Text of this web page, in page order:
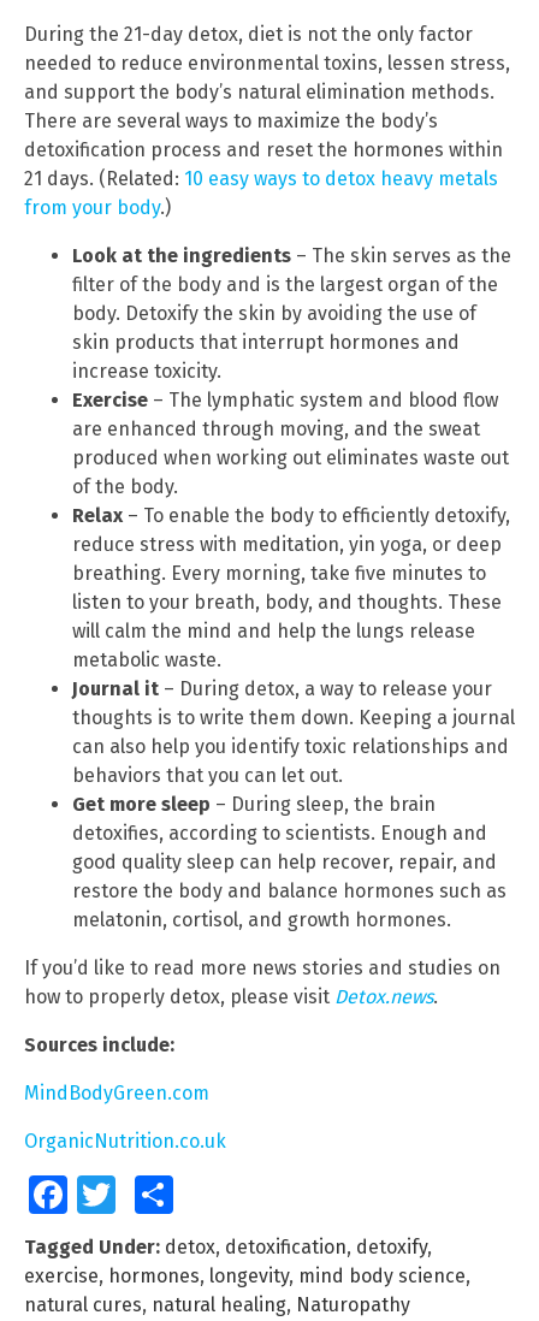
During the 21-day detox, diet is not the only factor
needed to reduce environmental toxins, lessen stress,
and support the body’s natural elimination methods.
There are several ways to maximize the body’s
detoxification process and reset the hormones within
21 days. (Related: 10 easy ways to detox heavy metals
from your body.)
Look at the ingredients – The skin serves as the
filter of the body and is the largest organ of the
body. Detoxify the skin by avoiding the use of
skin products that interrupt hormones and
increase toxicity.
Exercise – The lymphatic system and blood flow
are enhanced through moving, and the sweat
produced when working out eliminates waste out
of the body.
Relax – To enable the body to efficiently detoxify,
reduce stress with meditation, yin yoga, or deep
breathing. Every morning, take five minutes to
listen to your breath, body, and thoughts. These
will calm the mind and help the lungs release
metabolic waste.
Journal it – During detox, a way to release your
thoughts is to write them down. Keeping a journal
can also help you identify toxic relationships and
behaviors that you can let out.
Get more sleep – During sleep, the brain
detoxifies, according to scientists. Enough and
good quality sleep can help recover, repair, and
restore the body and balance hormones such as
melatonin, cortisol, and growth hormones.
If you’d like to read more news stories and studies on
how to properly detox, please visit Detox.news.
Sources include:
MindBodyGreen.com
OrganicNutrition.co.uk
FacebookTwitter
Tagged Under: detox, detoxification, detoxify,
exercise, hormones, longevity, mind body science,
natural cures, natural healing, Naturopathy